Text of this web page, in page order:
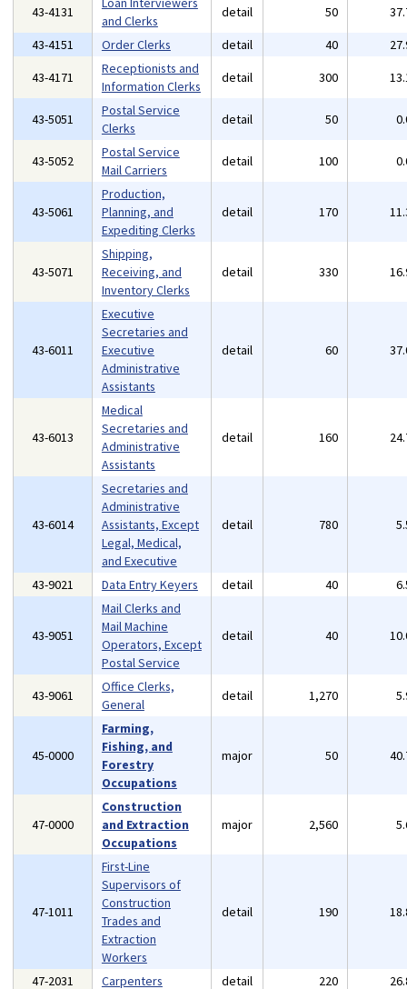
43-4131
and Clerks
detail 50
43-4151
Order Clerks detail 40
43-4171
Receptionists and
Information Clerks
detail 300
43-5051
Postal Service
Clerks
detail 50
43-5052
Postal Service
Mail Carriers
detail 100
43-5061
Production,
Planning, and
Expediting Clerks
detail 170
43-5071
Shipping,
Receiving, and
Inventory Clerks
detail 330
43-6011
Executive
Secretaries and
Executive
Administrative
Assistants
detail 60
43-6013
Medical
Secretaries and
Administrative
Assistants
detail 160
43-6014
Secretaries and
Administrative
Assistants, Except
Legal, Medical,
and Executive
detail 780
43-9021 Data Entry Keyers detail 40
43-9051
Mail Clerks and
Mail Machine
Operators, Except
Postal Service
detail 40
43-9061
Office Clerks,
General
detail 1,270
45-0000
Farming,
Fishing, and
Forestry
Occupations
major 50
47-0000
Construction
and Extraction
Occupations
major 2,560
47-1011
First-Line
Supervisors of
Construction
Trades and
Extraction
Workers
detail 190
47-2031 Carpenters detail 220